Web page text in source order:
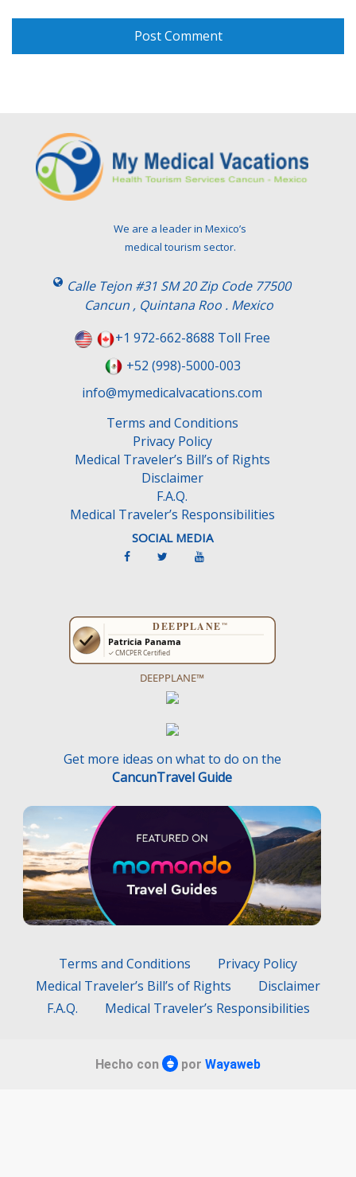
We are a leader in Mexico’s
medical tourism sector.
Calle Tejon #31 SM 20 Zip Code 77500
Cancun , Quintana Roo . Mexico
+1 972-662-8688 Toll Free
+52 (998)-5000-003
info@mymedicalvacations.com
Terms and Conditions
Privacy Policy
Medical Traveler’s Bill’s of Rights
Disclaimer
F.A.Q.
Medical Traveler’s Responsibilities
SOCIAL MEDIA
DEEPPLANE™
Get more ideas on what to do on the
CancunTravel Guide
Terms and Conditions
Privacy Policy
Medical Traveler’s Bill’s of Rights
Disclaimer
F.A.Q.
Medical Traveler’s Responsibilities
Hecho con por Wayaweb